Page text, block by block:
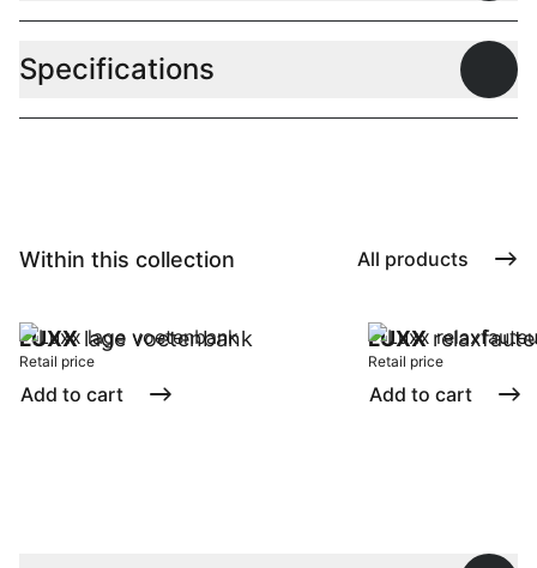
Specifications
Within this collection All products
LUXXlage voetenbank
Retail price
Add to cart
LUXX
Retail price
Add to cart